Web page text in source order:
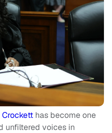
has become one
unfiltered voices in